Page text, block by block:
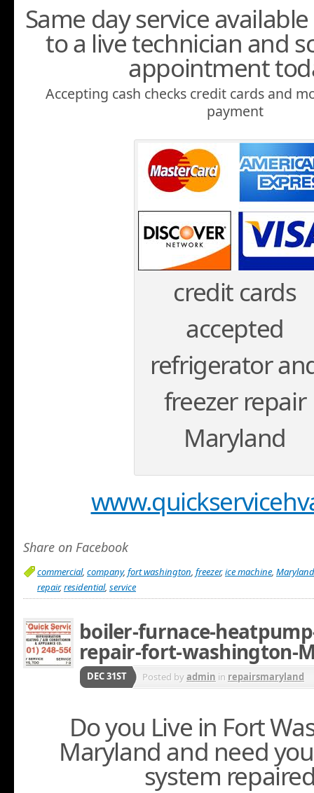
Same day service
to a live technician and
appointment
Accepting cash checks credit cards and
payment
credit cards
accepted
refrigerator
freezer repair
Maryland
Share on Facebook
commercial, company, fort washington, freezer,ice machine, Maryland
repair,residential, service
boiler-furnace-
repair-fort-washington-
DEC 31ST Posted byadmin in repairsmaryland
Do you Live in Fort
Maryland and need
system